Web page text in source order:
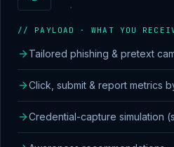
// PAYLOAD · WHAT YOU
Tailored phishing & pretext
Click, submit & report metrics
Credential-capture simulation